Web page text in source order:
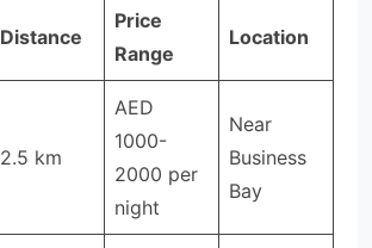
Distance
Price
Range
Location
2.5 km
AED
1000-
2000 per
night
Near
Business
Bay